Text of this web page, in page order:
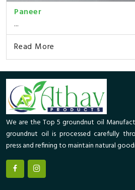
Paneer
...
Read More
We are the Top 5 groundnut oil
groundnut oil is processed carefully
press and refining to maintain natural